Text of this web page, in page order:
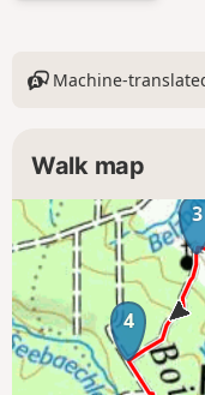
Machine-
Walk map
3
4